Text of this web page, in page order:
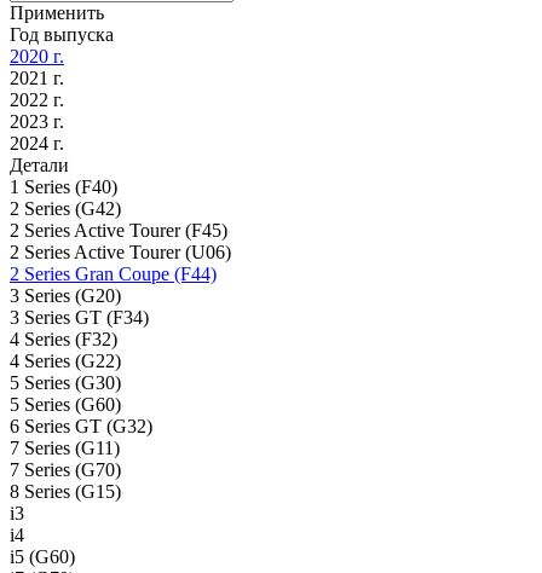
Применить
Год выпуска
2020 г.
2021 г.
2022 г.
2023 г.
2024 г.
Детали
1 Series (F40)
2 Series (G42)
2 Series Active Tourer (F45)
2 Series Active Tourer (U06)
2 Series Gran Coupe (F44)
3 Series (G20)
3 Series GT (F34)
4 Series (F32)
4 Series (G22)
5 Series (G30)
5 Series (G60)
6 Series GT (G32)
7 Series (G11)
7 Series (G70)
8 Series (G15)
i3
i4
i5 (G60)